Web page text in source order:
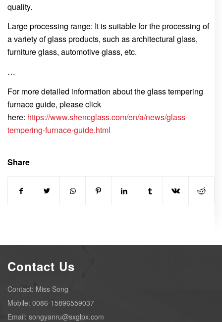
quality.
Large processing range: It is suitable for the processing of
a variety of glass products, such as architectural glass,
furniture glass, automotive glass, etc.
…
For more detailed information about the glass tempering
furnace guide, please click
here: https://www.shencglass.com/en/a/news/glass-
tempering-furnace-guide.html
Share
Contact Us
Contact: Miss Song
Mobile: 0086-15896559037
Email: songyanru@sxglpx.com